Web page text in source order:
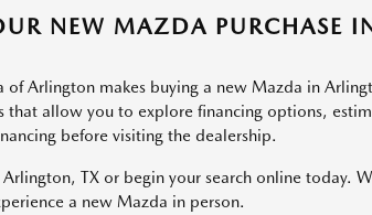
NEW MAZDA PURCHASE
Arlington makes buying a new Mazda in
that allow you to explore financing options,
before visiting the dealership.
TX or begin your search online today.
a new Mazda in person.